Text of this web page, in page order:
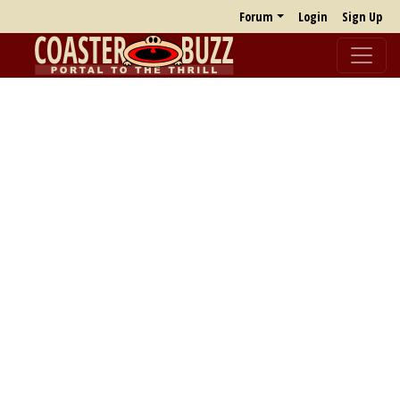
Forum Login Sign Up